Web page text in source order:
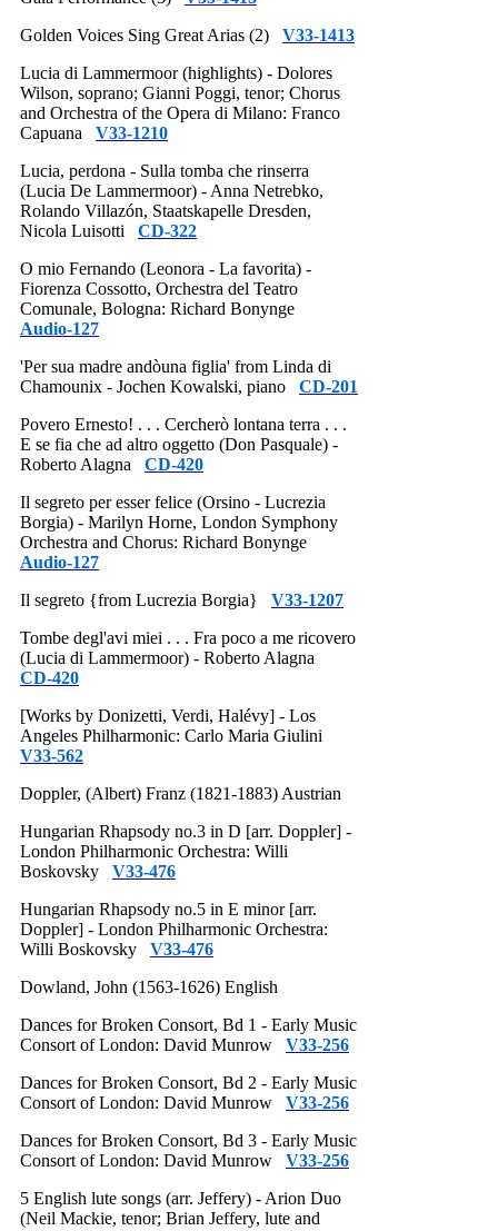
Golden Voices Sing Great Arias (2) V33-1413
Lucia di Lammermoor (highlights) - Dolores
Wilson, soprano; Gianni Poggi, tenor; Chorus
and Orchestra of the Opera di Milano: Franco
Capuana V33-1210
Lucia, perdona - Sulla tomba che rinserra
(Lucia De Lammermoor) - Anna Netrebko,
Rolando Villazón, Staatskapelle Dresden,
Nicola Luisotti CD-322
O mio Fernando (Leonora - La favorita) -
Fiorenza Cossotto, Orchestra del Teatro
Comunale, Bologna: Richard Bonynge
Audio-127
'Per sua madre andòuna figlia' from Linda di
Chamounix - Jochen Kowalski, piano CD-201
Povero Ernesto! . . . Cercherò lontana terra . . .
E se fia che ad altro oggetto (Don Pasquale) -
Roberto Alagna CD-420
Il segreto per esser felice (Orsino - Lucrezia
Borgia) - Marilyn Horne, London Symphony
Orchestra and Chorus: Richard Bonynge
Audio-127
Il segreto {from Lucrezia Borgia} V33-1207
Tombe degl'avi miei . . . Fra poco a me ricovero
(Lucia di Lammermoor) - Roberto Alagna
CD-420
[Works by Donizetti, Verdi, Halévy] - Los
Angeles Philharmonic: Carlo Maria Giulini
V33-562
Doppler, (Albert) Franz (1821-1883) Austrian
Hungarian Rhapsody no.3 in D [arr. Doppler] -
London Philharmonic Orchestra: Willi
Boskovsky V33-476
Hungarian Rhapsody no.5 in E minor [arr.
Doppler] - London Philharmonic Orchestra:
Willi Boskovsky V33-476
Dowland, John (1563-1626) English
Dances for Broken Consort, Bd 1 - Early Music
Consort of London: David Munrow V33-256
Dances for Broken Consort, Bd 2 - Early Music
Consort of London: David Munrow V33-256
Dances for Broken Consort, Bd 3 - Early Music
Consort of London: David Munrow V33-256
5 English lute songs (arr. Jeffery) - Arion Duo
(Neil Mackie, tenor; Brian Jeffery, lute and